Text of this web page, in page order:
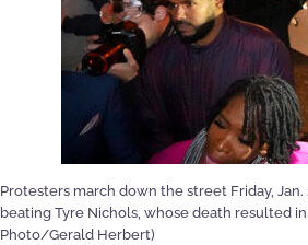
Protesters march down the street Friday,
beating Tyre Nichols, whose death resulted
Photo/Gerald Herbert)